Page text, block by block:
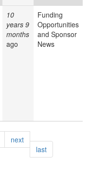
10
years 9
months
ago
Funding
Opportunities
and Sponsor
News
nextpage
lastpage